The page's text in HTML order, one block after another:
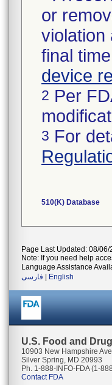
or
violation
final
device
2 Per
3 For
510(K) Database
Page Last Updated: 08/06/
Note: If you need help
Language Assistance
فارسی
English
U.S. Food and
10903 New Hampshire
Silver Spring, MD 20993
Ph. 1-888-INFO-FDA (1-
Contact FDA